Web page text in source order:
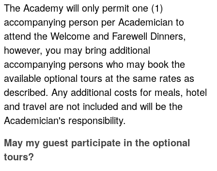
The Academy will only permit one (1)
accompanying person per Academician to
attend the Welcome and Farewell Dinners,
however, you may bring additional
accompanying persons who may book the
available optional tours at the same rates as
described. Any additional costs for meals, hotel
and travel are not included and will be the
Academician's responsibility.
May my guest participate in the optional
tours?